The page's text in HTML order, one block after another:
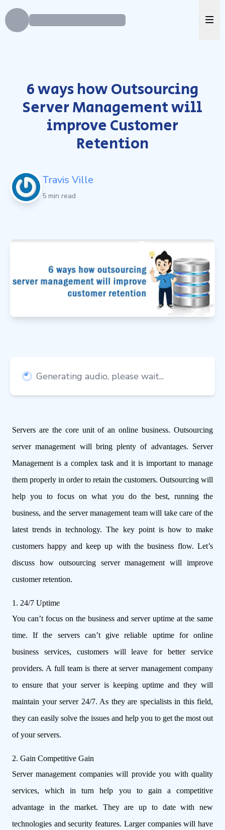
6 ways how Outsourcing
Server Management will
improve Customer
Retention
Travis Ville
5 min read
Generating audio, please wait...
Servers are the core unit of an online business. Outsourcing
server management will bring plenty of advantages. Server
Management is a complex task and it is important to manage
them properly in order to retain the customers. Outsourcing will
help you to focus on what you do the best, running the
business, and the server management team will take care of the
latest trends in technology. The key point is how to make
customers happy and keep up with the business flow. Let’s
discuss how outsourcing server management will improve
customer retention.
1. 24/7 Uptime
You can’t focus on the business and server uptime at the same
time. If the servers can’t give reliable uptime for online
business services, customers will leave for better service
providers. A full team is there at server management company
to ensure that your server is keeping uptime and they will
maintain your server 24/7. As they are specialists in this field,
they can easily solve the issues and help you to get the most out
of your servers.
2. Gain Competitive Gain
Server management companies will provide you with quality
services, which in turn help you to gain a competitive
advantage in the market. They are up to date with new
technologies and security features. Larger companies will have